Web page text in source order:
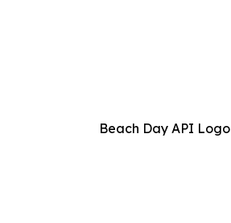
Beach Day API Logo